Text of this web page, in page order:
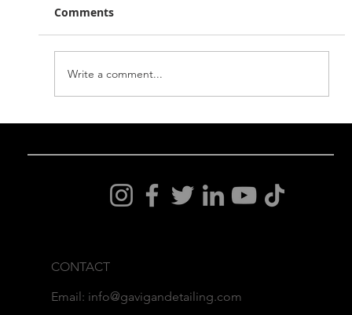
Crystal Serum Ceramic Coating
Comments
Write a comment...
CONTACT
Email: info@gavigandetailing.com